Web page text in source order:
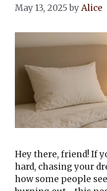
May 13, 2025 byAlice
Hey there, friend! If
hard, chasing your
how some people